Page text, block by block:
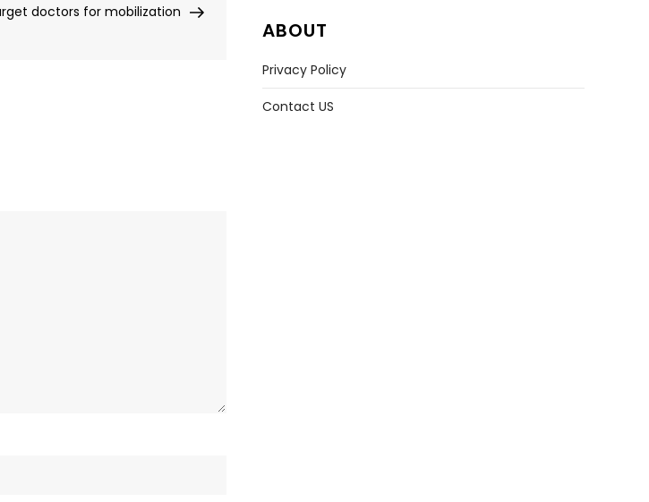
(VIDEOS)
Post
doctors for mobilization
ABOUT
Privacy Policy
Contact US